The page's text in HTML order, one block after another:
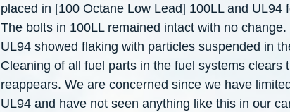
placed in [100 Octane Low Lead] 100LL and UL94
The bolts in 100LL remained intact with no
UL94 showed flaking with particles suspended in
Cleaning of all fuel parts in the fuel systems clears
reappears. We are concerned since we have
UL94 and have not seen anything like this in our